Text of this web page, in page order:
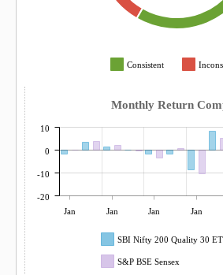
Consistent
Monthly Return
Jan Jan Jan Jan
-20
-10
0
10
SBI Nifty 200 Quality 30
S&P BSE Sensex